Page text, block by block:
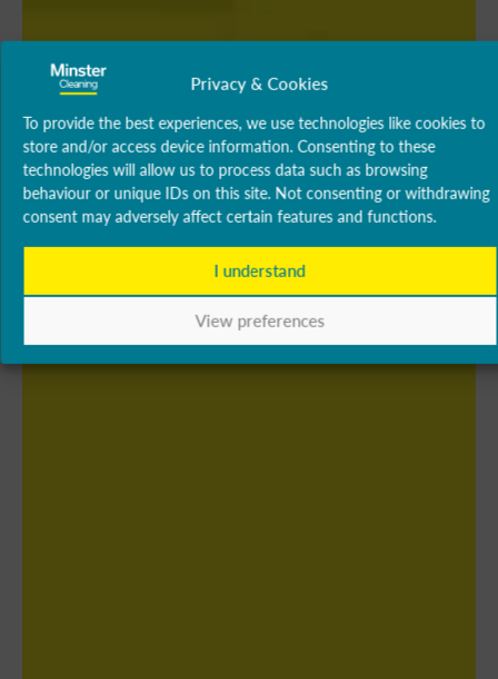
Privacy & Cookies
To provide the best experiences, we use technologies like cookies to
store and/or access device information. Consenting to these
technologies will allow us to process data such as browsing
behaviour or unique IDs on this site. Not consenting or withdrawing
consent may adversely affect certain features and functions.
I understand
View preferences